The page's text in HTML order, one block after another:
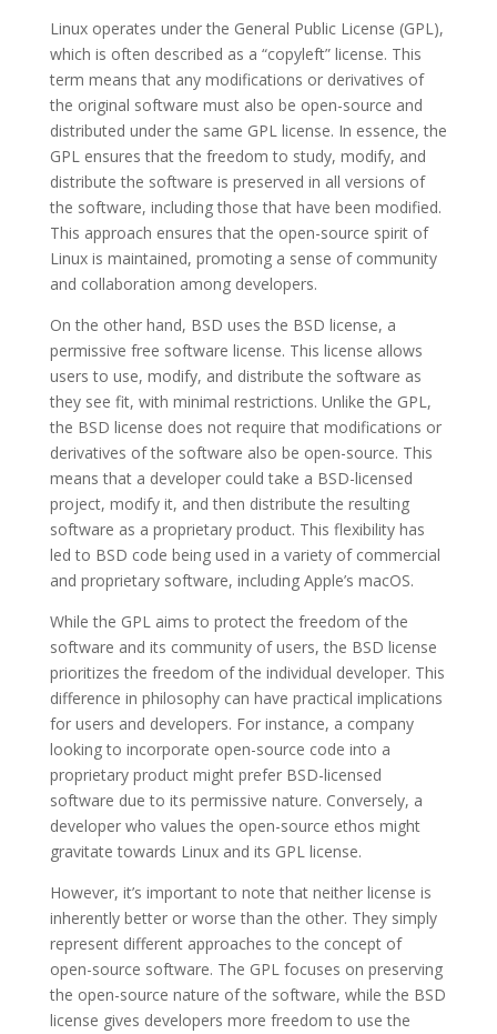
Linux operates under the General Public License (GPL),
which is often described as a “copyleft” license. This
term means that any modifications or derivatives of
the original software must also be open-source and
distributed under the same GPL license. In essence, the
GPL ensures that the freedom to study, modify, and
distribute the software is preserved in all versions of
the software, including those that have been modified.
This approach ensures that the open-source spirit of
Linux is maintained, promoting a sense of community
and collaboration among developers.
On the other hand, BSD uses the BSD license, a
permissive free software license. This license allows
users to use, modify, and distribute the software as
they see fit, with minimal restrictions. Unlike the GPL,
the BSD license does not require that modifications or
derivatives of the software also be open-source. This
means that a developer could take a BSD-licensed
project, modify it, and then distribute the resulting
software as a proprietary product. This flexibility has
led to BSD code being used in a variety of commercial
and proprietary software, including Apple’s macOS.
While the GPL aims to protect the freedom of the
software and its community of users, the BSD license
prioritizes the freedom of the individual developer. This
difference in philosophy can have practical implications
for users and developers. For instance, a company
looking to incorporate open-source code into a
proprietary product might prefer BSD-licensed
software due to its permissive nature. Conversely, a
developer who values the open-source ethos might
gravitate towards Linux and its GPL license.
However, it’s important to note that neither license is
inherently better or worse than the other. They simply
represent different approaches to the concept of
open-source software. The GPL focuses on preserving
the open-source nature of the software, while the BSD
license gives developers more freedom to use the